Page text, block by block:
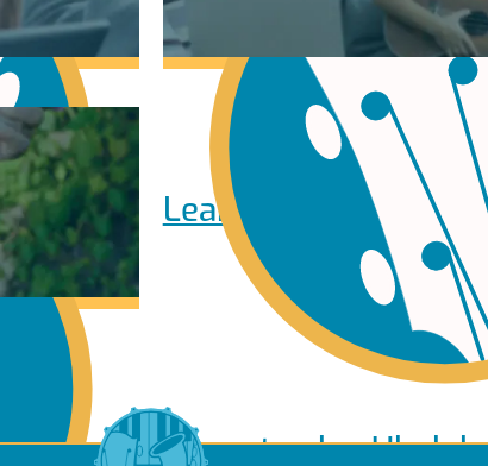
Learn to play Piano
Learn to play Ukulele